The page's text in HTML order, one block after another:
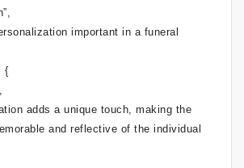
important in a funeral
{
adds a unique touch, making the
and reflective of the individual